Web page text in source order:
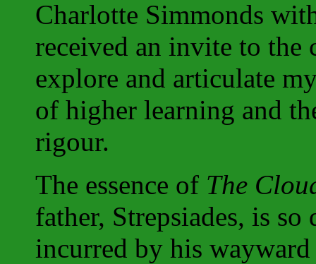
Charlotte Simmonds
received an invite to
explore and articulate
of higher learning and
rigour.
The essence of The
father, Strepsiades, is
incurred by his